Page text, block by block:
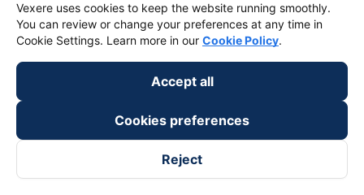
Vexere uses cookies to keep the website running smoothly.
You can review or change your preferences at any time in
Cookie Settings. Learn more in our Cookie Policy.
Accept all
Cookies preferences
Reject